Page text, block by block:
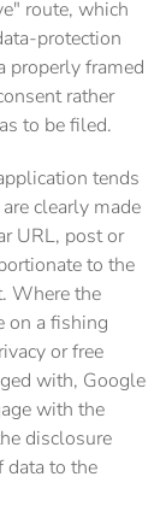
route, which
protection
properly framed
rather
to be filed.
tends
clearly made
URL, post or
to the
Where the
on a fishing
or free
with, Google
with the
disclosure
data to the